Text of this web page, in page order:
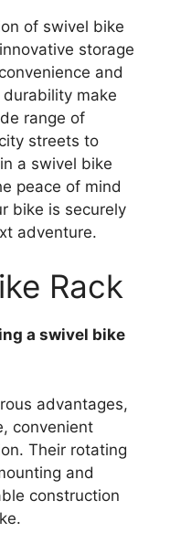
of swivel bike
storage
and
make
range of
streets to
a swivel bike
peace of mind
bike is securely
adventure.
Rack
a swivel bike
advantages,
convenient
Their rotating
and
construction